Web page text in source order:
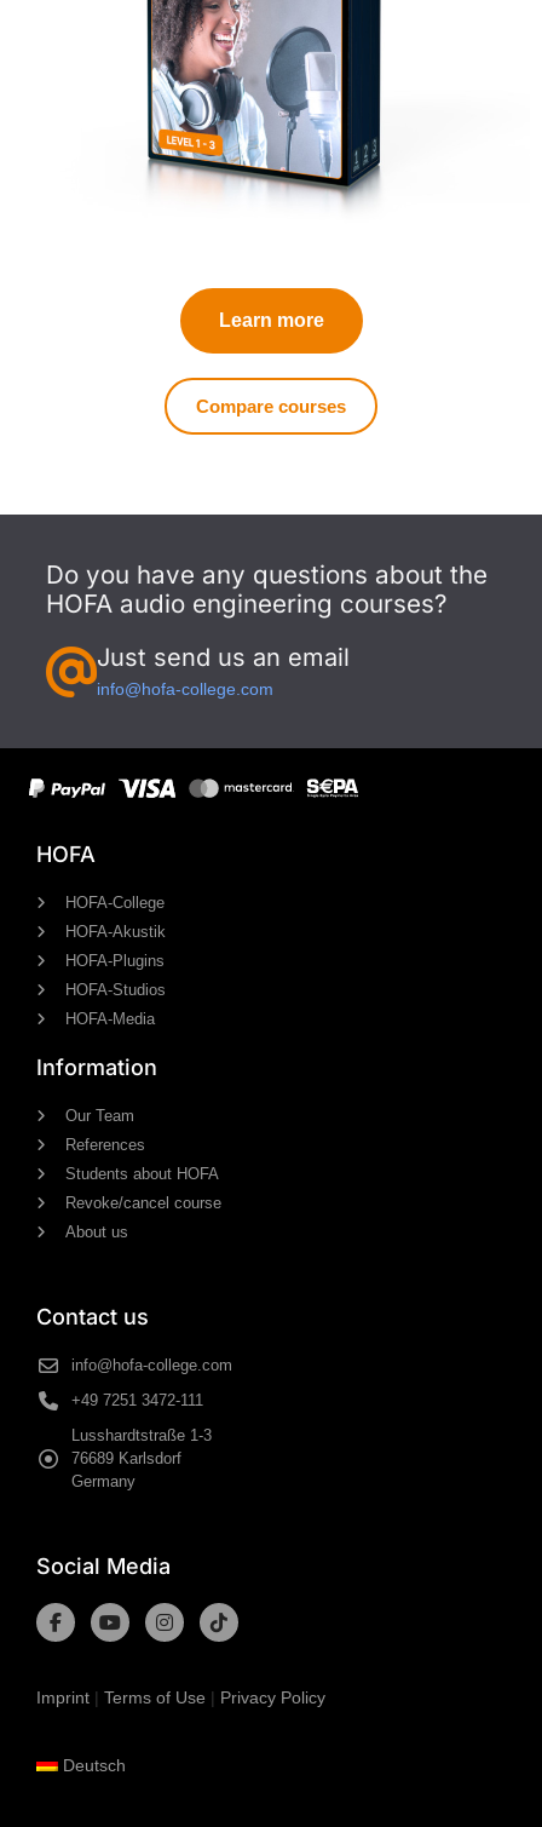
Learn more
Compare courses
Do you have any questions about the
HOFA audio engineering courses?
Just send us an email
info@hofa-college.com
HOFA
HOFA-College
HOFA-Akustik
HOFA-Plugins
HOFA-Studios
HOFA-Media
Information
Our Team
References
Students about HOFA
Revoke/cancel course
About us
Contact us
info@hofa-college.com
+49 7251 3472-111
Lusshardtstraße 1-3
76689 Karlsdorf
Germany
Social Media
Imprint | Terms of Use | Privacy Policy
Deutsch